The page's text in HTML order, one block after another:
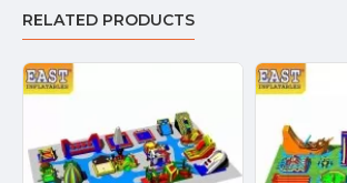
RELATED PRODUCTS